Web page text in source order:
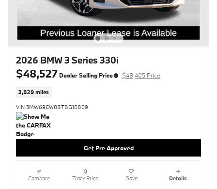
2026 BMW 3 Series 330i
$48,527 Dealer Selling Price $48,405 Price
3,829 miles
VIN 3MW69CW08T8G10809
Get Pre Approved
Compare Track Price Save Details